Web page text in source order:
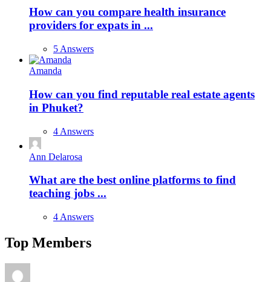
How can you compare health insurance
providers for expats in ...
5 Answers
Amanda
How can you find reputable real estate agents
in Phuket?
4 Answers
Ann Delarosa
What are the best online platforms to find
teaching jobs ...
4 Answers
Top Members